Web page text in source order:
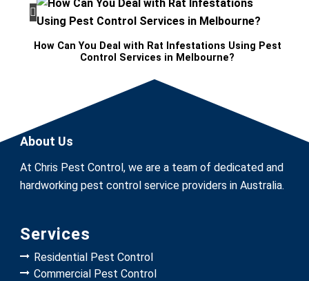
How Can You Deal with Rat Infestations Using Pest
Control Services in Melbourne?
About Us
At Chris Pest Control, we are a team of dedicated and
hardworking pest control service providers in Australia.
Services
Residential Pest Control
Commercial Pest Control